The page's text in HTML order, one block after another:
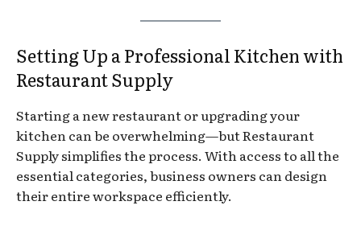
Setting Up a Professional Kitchen with
Restaurant Supply
Starting a new restaurant or upgrading your
kitchen can be overwhelming—but Restaurant
Supply simplifies the process. With access to all the
essential categories, business owners can design
their entire workspace efficiently.